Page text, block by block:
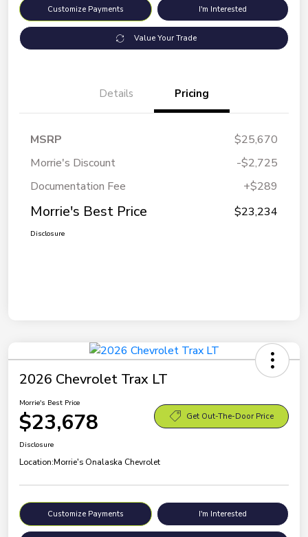
Customize Payments I'm Interested
Value Your Trade
Details Pricing
MSRP
$25,670
Morrie's Discount
-$2,725
Documentation Fee
+$289
Morrie's Best Price $23,234
Disclosure
2026 Chevrolet Trax LT
Morrie's Best Price
$23,678 Get Out-The-Door Price
Disclosure
Location:Morrie's Onalaska Chevrolet
Customize Payments I'm Interested